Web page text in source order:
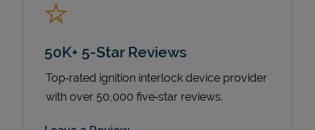
50K+ 5-Star Reviews
Top‑rated ignition interlock device provider
with over 50,000 five‑star reviews.